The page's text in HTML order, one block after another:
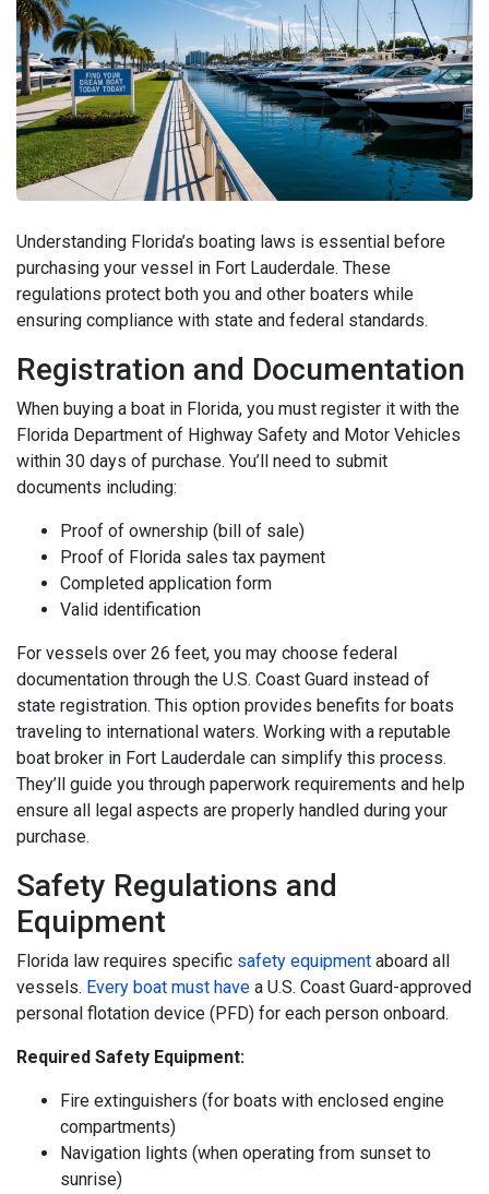
Understanding Florida’s boating laws is essential before
purchasing your vessel in Fort Lauderdale. These
regulations protect both you and other boaters while
ensuring compliance with state and federal standards.
Registration and Documentation
When buying a boat in Florida, you must register it with the
Florida Department of Highway Safety and Motor Vehicles
within 30 days of purchase. You’ll need to submit
documents including:
Proof of ownership (bill of sale)
Proof of Florida sales tax payment
Completed application form
Valid identification
For vessels over 26 feet, you may choose federal
documentation through the U.S. Coast Guard instead of
state registration. This option provides benefits for boats
traveling to international waters. Working with a reputable
boat broker in Fort Lauderdale can simplify this process.
They’ll guide you through paperwork requirements and help
ensure all legal aspects are properly handled during your
purchase.
Safety Regulations and
Equipment
Florida law requires specific safety equipment aboard all
vessels. Every boat must have a U.S. Coast Guard-approved
personal flotation device (PFD) for each person onboard.
Required Safety Equipment:
Fire extinguishers (for boats with enclosed engine
compartments)
Navigation lights (when operating from sunset to
sunrise)